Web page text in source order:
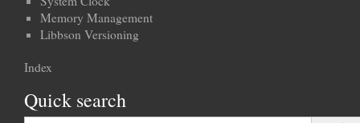
Memory Management
Libbson Versioning
Index
Quick search